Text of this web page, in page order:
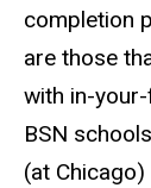
completion
are those
with in-
BSN
(at